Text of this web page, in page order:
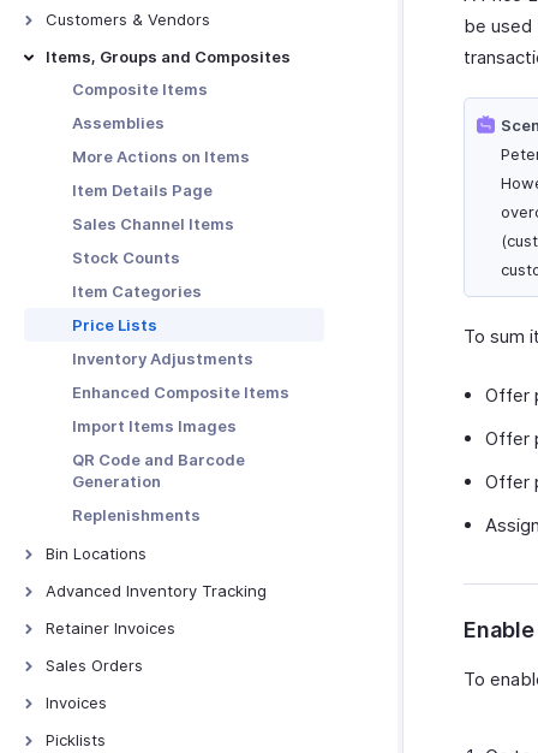
Sub Accounts
Taxes
Sandbox
Web Forms
Reporting Tags
PDF Templates
Emails
Reminders
Automation
Connections
Web Tabs
Sales Tax Automation
Incoming Webhooks
Transaction Number Series
Units of Measurement
Validation Rules
Workflow Scenarios |
Basic Functions in Locations
Warehouses - Overview
Warehouse Operations
Transfer Orders
Customers & Vendors
Contacts Overview
Details Page
Manage Customers & Vendors
Customer Credit Limit
Items, Groups and Composites
Composite Items
Assemblies
More Actions on Items
Item Details Page
Sales Channel Items
Stock Counts
Item Categories
Price Lists
Inventory Adjustments
Enhanced Composite Items
Import Items Images
QR Code and Barcode
Generation
Replenishments
Bin Locations
Bin Locations
Advanced Inventory Tracking
Batch Tracking
Serial Number Tracking
Retainer Invoices
Retainer Invoices - Overview
Manage Retainer Invoices
Sales Orders
Sales Orders - Overview
Creating Sales Orders
Invoices
Invoices Overview
Picklists
be used
To sum
Offer
Offer
Offer
To